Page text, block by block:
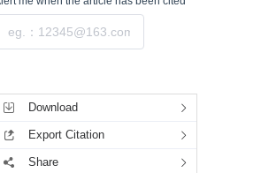
Download
Export Citation
Share